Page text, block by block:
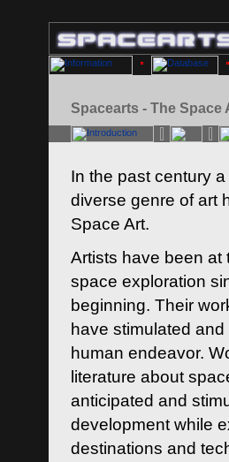
Spacearts - The Space
In the past century
diverse genre of art
Space Art.
Artists have been at
space exploration
beginning. Their
have stimulated
human endeavor.
literature about
anticipated and
development while
destinations and